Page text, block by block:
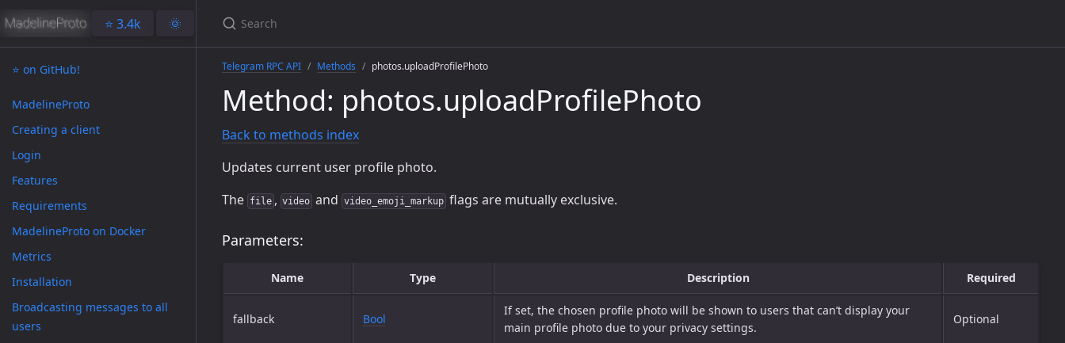
⭐️ 3.4k 🌞
⭐️ on GitHub!
MadelineProto
Creating a client
Login
Features
Requirements
MadelineProto on Docker
Metrics
Installation
Broadcasting messages to all
users
Telegram RPC API Methods photos.uploadProfilePhoto
Method: photos.uploadProfilePhoto
Back to methods index
Updates current user profile photo.
The file, video and video_emoji_markupflags are mutually exclusive.
Parameters:
Name Type Description Required
fallback Bool
If set, the chosen profile photo will be shown to users that can’t display your
main profile photo due to your privacy settings.
Optional